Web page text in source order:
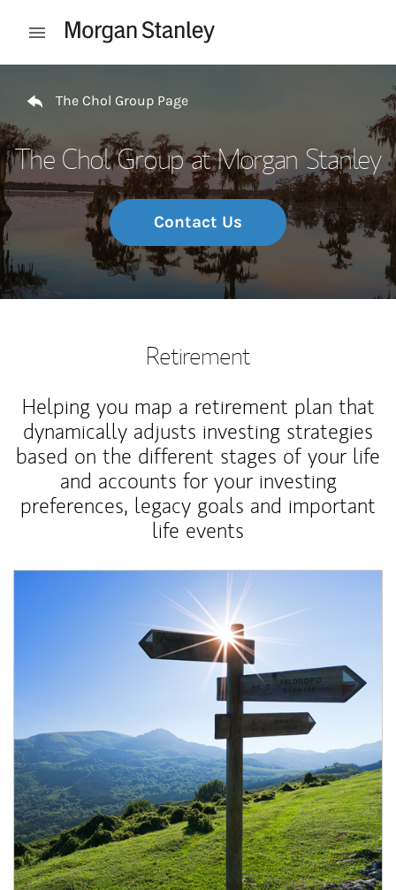
Open mobile menu
The Chol Group Page
The Chol Group at Morgan Stanley
Contact Us
Retirement
Helping you map a retirement plan that
dynamically adjusts investing strategies
based on the different stages of your life
and accounts for your investing
preferences, legacy goals and important
life events